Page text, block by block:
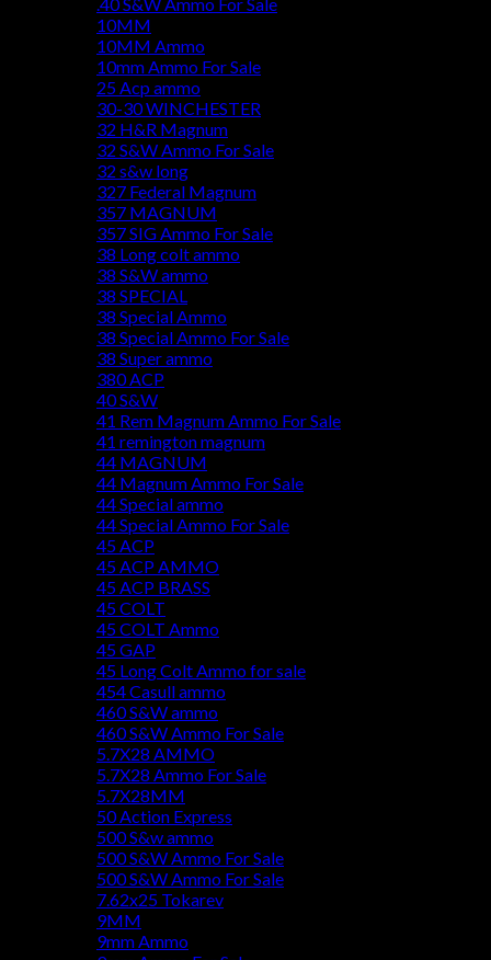
10MM
10MM Ammo
10mm Ammo For Sale
25 Acp ammo
30-30 WINCHESTER
32 H&R Magnum
32 S&W Ammo For Sale
32 s&w long
327 Federal Magnum
357 MAGNUM
357 SIG Ammo For Sale
38 Long colt ammo
38 S&W ammo
38 SPECIAL
38 Special Ammo
38 Special Ammo For Sale
38 Super ammo
380 ACP
40 S&W
41 Rem Magnum Ammo For Sale
41 remington magnum
44 MAGNUM
44 Magnum Ammo For Sale
44 Special ammo
44 Special Ammo For Sale
45 ACP
45 ACP AMMO
45 ACP BRASS
45 COLT
45 COLT Ammo
45 GAP
45 Long Colt Ammo for sale
454 Casull ammo
460 S&W ammo
460 S&W Ammo For Sale
5.7X28 AMMO
5.7X28 Ammo For Sale
5.7X28MM
50 Action Express
500 S&w ammo
500 S&W Ammo For Sale
500 S&W Ammo For Sale
7.62x25 Tokarev
9MM
9mm Ammo